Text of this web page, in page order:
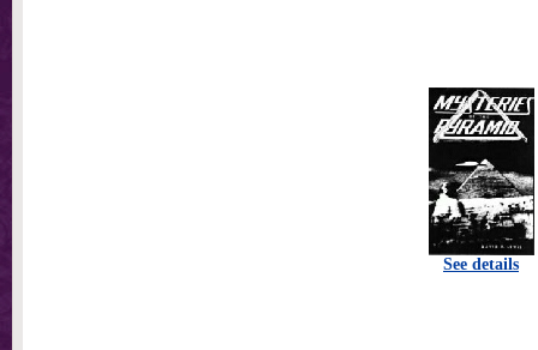
See details